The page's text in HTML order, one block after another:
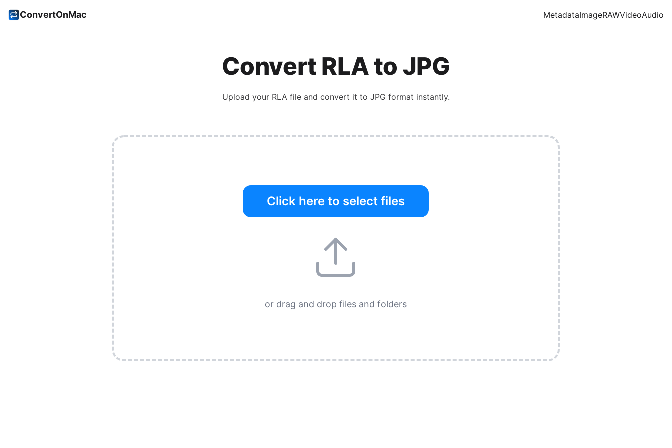
ConvertOnMac MetadataImageRAWVideoAudio
Convert RLAto JPG
Upload your RLAfile and convert it to JPG format instantly.
Click here to select files
or drag and drop files and folders